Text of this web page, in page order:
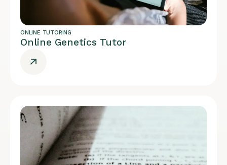
ONLINE TUTORING
Online Genetics Tutor